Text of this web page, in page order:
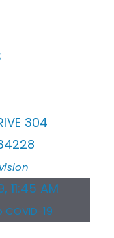
304
11:45 AM
19